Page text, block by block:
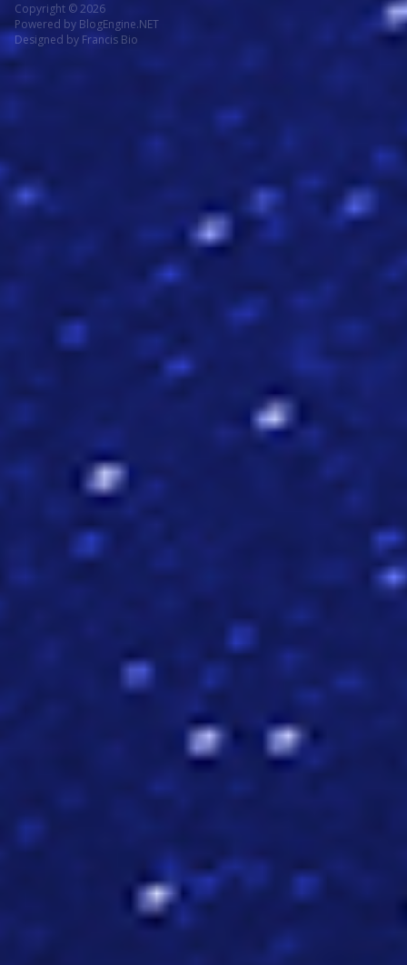
Copyright © 2026
Powered by BlogEngine.NET
Designed by Francis Bio